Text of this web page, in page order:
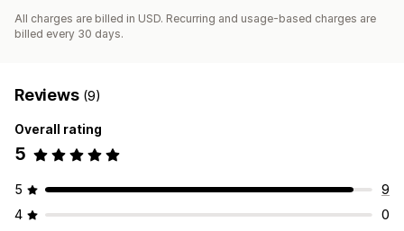
All charges are billed in USD. Recurring and usage-based charges are
billed every 30 days.
Reviews (9)
Overall rating
5
5
9
4
0